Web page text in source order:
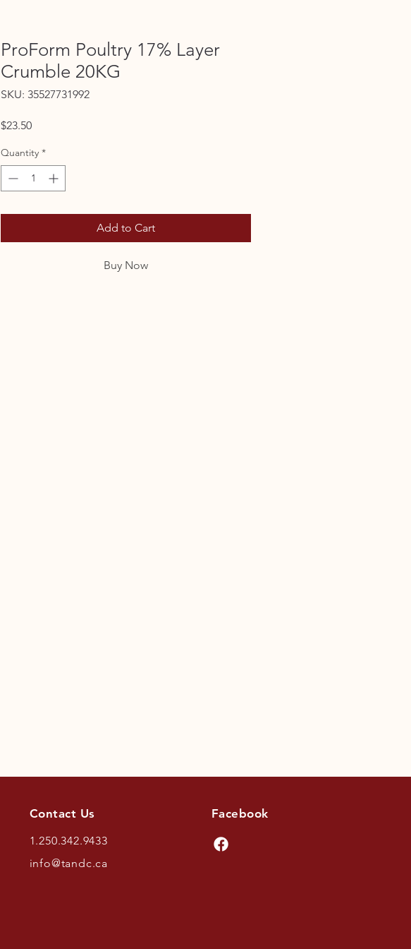
ProForm Poultry 17% Layer
Crumble 20KG
SKU: 35527731992
$23.50Price
Quantity *
Add to Cart
Buy Now
Contact Us
1.250.342.9433
info@tandc.ca
Facebook